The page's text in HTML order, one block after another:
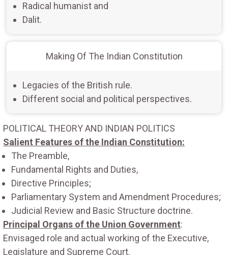
Radical humanist and
Dalit.
Making Of The Indian Constitution
Legacies of the British rule.
Different social and political perspectives.
POLITICAL THEORY AND INDIAN POLITICS
Salient Features of the Indian Constitution:
The Preamble,
Fundamental Rights and Duties,
Directive Principles;
Parliamentary System and Amendment Procedures;
Judicial Review and Basic Structure doctrine.
Principal Organs of the Union Government:
Envisaged role and actual working of the Executive,
Legislature and Supreme Court.